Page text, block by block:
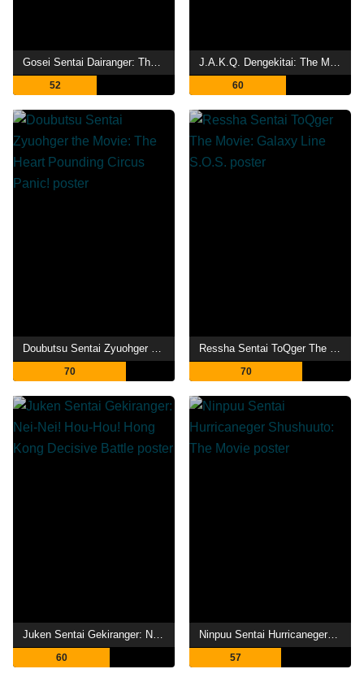
52 60
70 70
Juken Sentai Gekiranger: Nei-Nei! Hou-Hou! Hong Kong Decisive Battle
60
Ninpuu Sentai Hurricaneger Shushuuto: The Movie
57